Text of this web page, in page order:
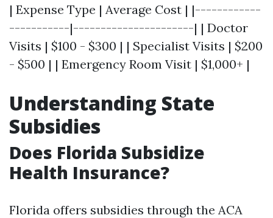
| Expense Type | Average Cost | |------------
-----------|----------------------| | Doctor
Visits | $100 - $300 | | Specialist Visits | $200
- $500 | | Emergency Room Visit | $1,000+ |
Understanding State
Subsidies
Does Florida Subsidize
Health Insurance?
Florida offers subsidies through the ACA